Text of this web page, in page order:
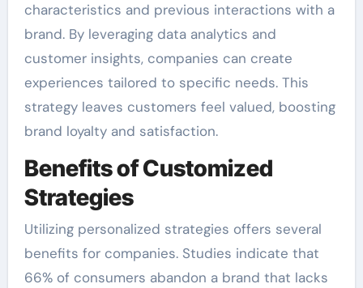
characteristics and previous interactions with a
brand. By leveraging data analytics and
customer insights, companies can create
experiences tailored to specific needs. This
strategy leaves customers feel valued, boosting
brand loyalty and satisfaction.
Benefits of Customized
Strategies
Utilizing personalized strategies offers several
benefits for companies. Studies indicate that
66% of consumers abandon a brand that lacks